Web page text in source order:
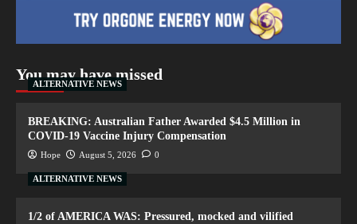
You may have missed
ALTERNATIVE NEWS
BREAKING: Australian Father Awarded $4.5 Million in
COVID-19 Vaccine Injury Compensation
Hope August 5, 2026 0
ALTERNATIVE NEWS
1/2 of AMERICA WAS: Pressured, mocked and vilified